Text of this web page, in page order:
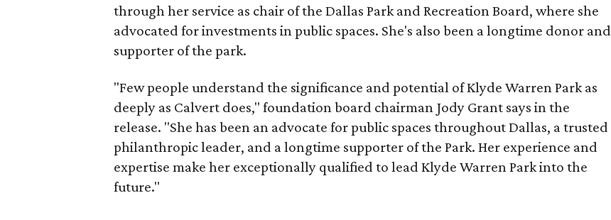
through her service as chair of the Dallas Park and Recreation Board, where she
advocated for investments in public spaces. She's also been a longtime donor and
supporter of the park.
"Few people understand the significance and potential of Klyde Warren Park as
deeply as Calvert does," foundation board chairman Jody Grant says in the
release. "She has been an advocate for public spaces throughout Dallas, a trusted
philanthropic leader, and a longtime supporter of the Park. Her experience and
expertise make her exceptionally qualified to lead Klyde Warren Park into the
future."